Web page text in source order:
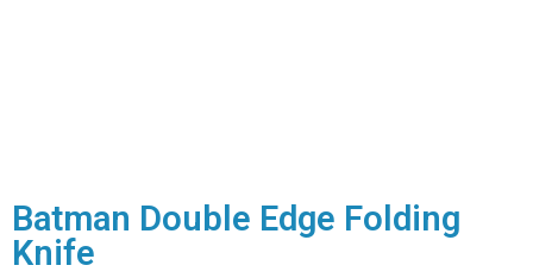
Batman Double Edge Folding
Knife